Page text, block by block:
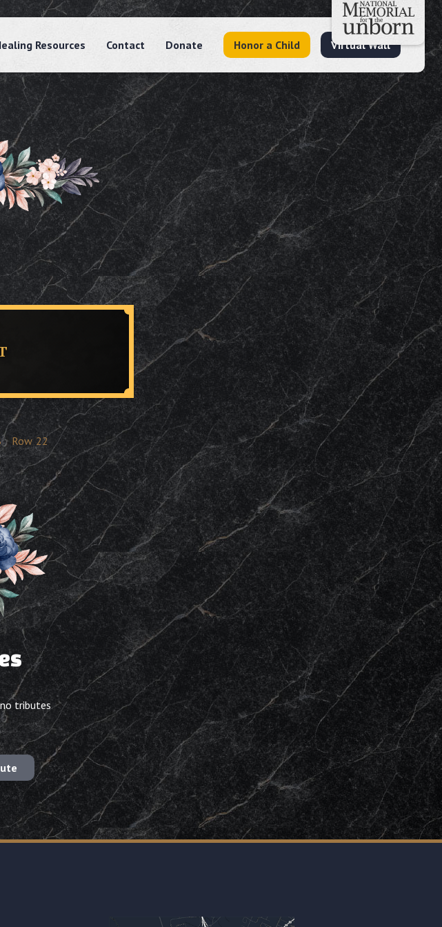
Resources Contact Donate Honor a Child Virtual Wall
Row 22
tributes